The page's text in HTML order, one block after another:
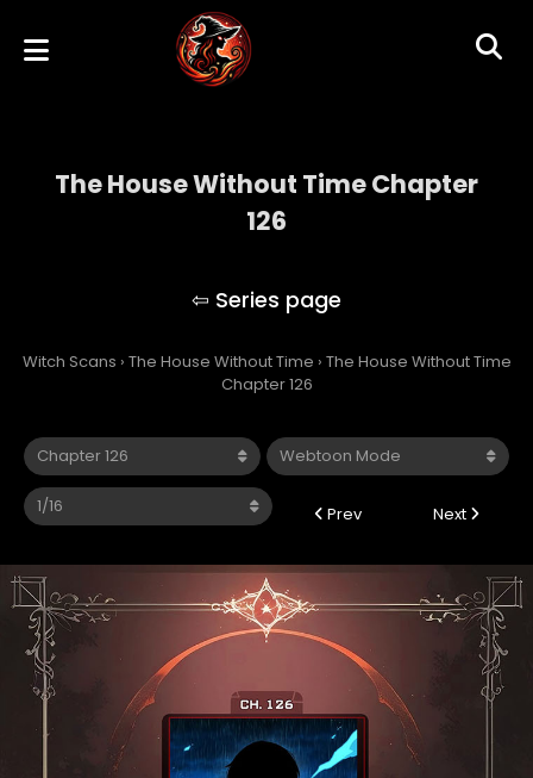
The House Without Time Chapter
126
Witch Scans › The House Without Time › The House Without Time
Chapter 126
Prev Next